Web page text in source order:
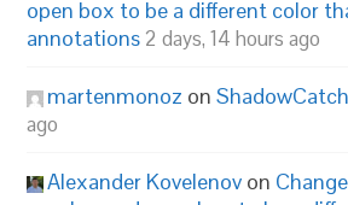
open box to be a different color
annotations 2 days, 14 hours ago
martenmonoz on
ago
Alexander Kovelenov on